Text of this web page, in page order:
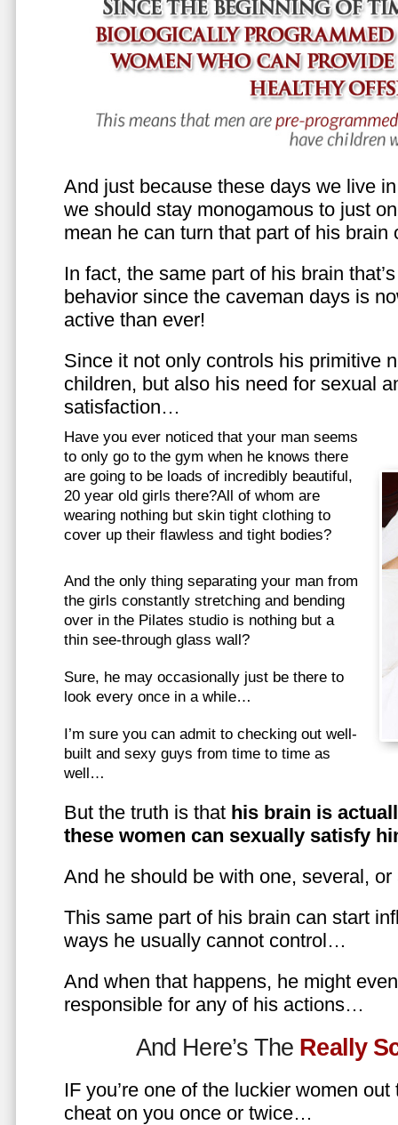
And just because these days we live
we should stay monogamous to just
mean he can turn that part of his brain
In fact, the same part of his brain
behavior since the caveman days is
active than ever!
Since it not only controls his primitive
children, but also his need for sexual
satisfaction…
Have you ever noticed that your man seems
to only go to the gym when he knows there
are going to be loads of incredibly beautiful,
20 year old girls there?All of whom are
wearing nothing but skin tight clothing to
cover up their flawless and tight bodies?
And the only thing separating your man from
the girls constantly stretching and bending
over in the Pilates studio is nothing but a
thin see-through glass wall?
Sure, he may occasionally just be there to
look every once in a while…
I’m sure you can admit to checking out well-
built and sexy guys from time to time as
well…
But the truth is that his brain is
these women can sexually satisfy
And he should be with one, several,
This same part of his brain can start
ways he usually cannot control…
And when that happens, he might
responsible for any of his actions…
And Here’s The Really
IF you’re one of the luckier women
cheat on you once or twice…